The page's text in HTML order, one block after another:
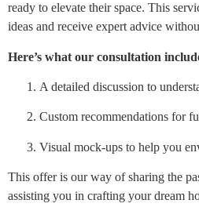
ready to elevate their space. This
ideas and receive expert advice
Here’s what our consultation
A detailed discussion to
Custom recommendations for
Visual mock-ups to help you
This offer is our way of sharing the
assisting you in crafting your dream